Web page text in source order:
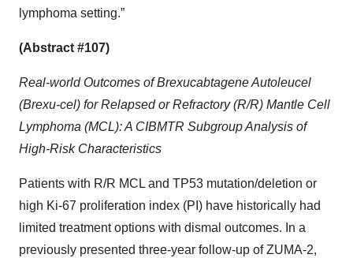
lymphoma setting.”
(Abstract #107)
Real-world Outcomes of Brexucabtagene Autoleucel
(Brexu-cel) for Relapsed or Refractory (R/R) Mantle Cell
Lymphoma (MCL): A CIBMTR Subgroup Analysis of
High-Risk Characteristics
Patients with R/R MCL and TP53 mutation/deletion or
high Ki-67 proliferation index (PI) have historically had
limited treatment options with dismal outcomes. In a
previously presented three-year follow-up of ZUMA-2,